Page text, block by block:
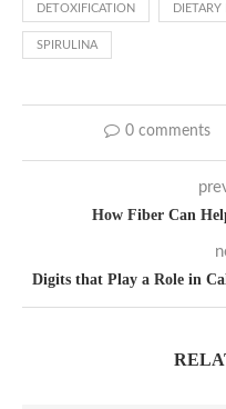
DETOXIFICATION DIETARY
SPIRULINA
0 comments
How Fiber Can
Digits that Play a Role in